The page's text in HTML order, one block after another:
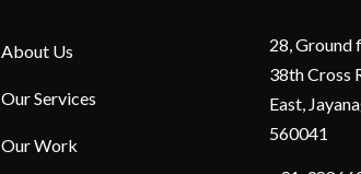
About Us
Our Services
Our Work
28, Ground
38th Cross
East,
560041